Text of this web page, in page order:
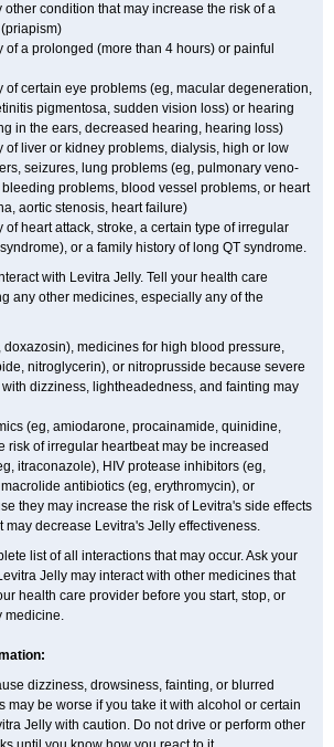
condition that may increase the risk of a
of a prolonged (more than 4 hours) or painful
of certain eye problems (eg, macular degeneration,
pigmentosa, sudden vision loss) or hearing
in the ears, decreased hearing, hearing loss)
of liver or kidney problems, dialysis, high or low
seizures, lung problems (eg, pulmonary veno-
problems, blood vessel problems, or heart
aortic stenosis, heart failure)
of heart attack, stroke, a certain type of irregular
or a family history of long QT syndrome.
with Levitra Jelly. Tell your health care
any other medicines, especially any of the
medicines for high blood pressure,
nitroglycerin), or nitroprusside because severe
dizziness, lightheadedness, and fainting may
(eg, amiodarone, procainamide, quinidine,
risk of irregular heartbeat may be increased
itraconazole), HIV protease inhibitors (eg,
antibiotics (eg, erythromycin), or
they may increase the risk of Levitra's side effects
may decrease Levitra's Jelly effectiveness.
list of all interactions that may occur. Ask your
Jelly may interact with other medicines that
health care provider before you start, stop, or
medicine.
dizziness, drowsiness, fainting, or blurred
may be worse if you take it with alcohol or certain
Jelly with caution. Do not drive or perform other